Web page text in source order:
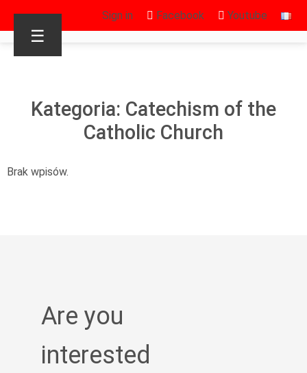
Sign in Facebook Youtube
☰
Kategoria: Catechism of the
Catholic Church
Brak wpisów.
Are you
interested